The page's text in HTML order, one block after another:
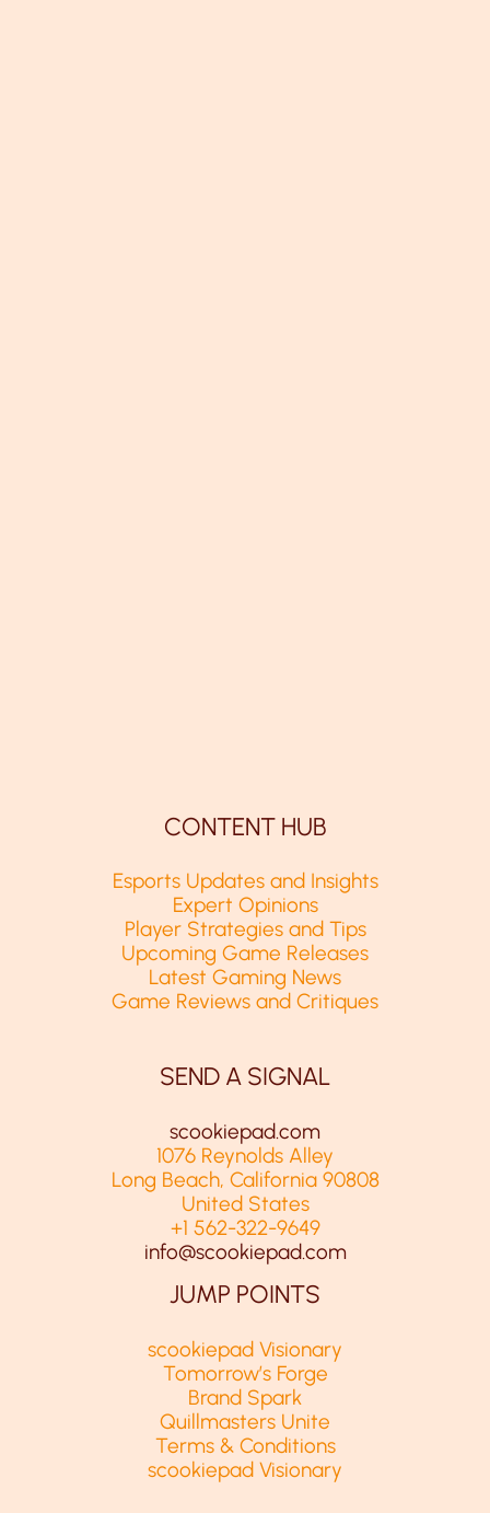
CONTENT HUB
Esports Updates and Insights
Expert Opinions
Player Strategies and Tips
Upcoming Game Releases
Latest Gaming News
Game Reviews and Critiques
SEND A SIGNAL
scookiepad.com
1076 Reynolds Alley
Long Beach, California 90808
United States
+1 562-322-9649
info@scookiepad.com
JUMP POINTS
scookiepad Visionary
Tomorrow’s Forge
Brand Spark
Quillmasters Unite
Terms & Conditions
scookiepad Visionary